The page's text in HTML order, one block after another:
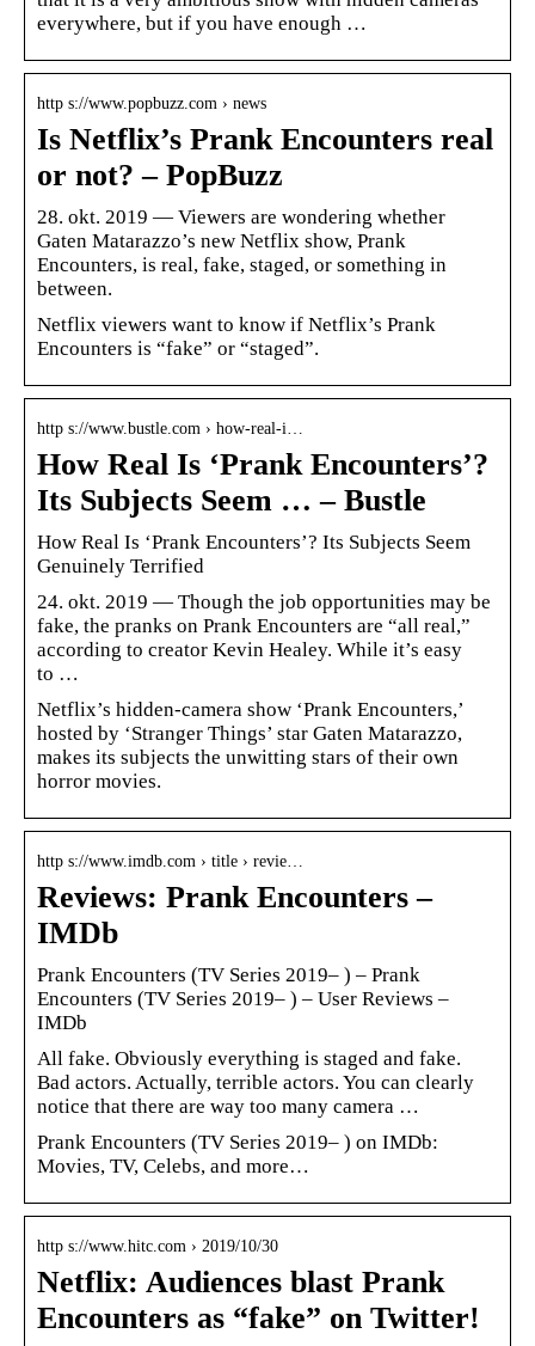
everywhere, but if you have enough …
http s://www.popbuzz.com › news
Is Netflix’s Prank Encounters real
or not? – PopBuzz
28. okt. 2019 — Viewers are wondering whether
Gaten Matarazzo’s new Netflix show, Prank
Encounters, is real, fake, staged, or something in
between.
Netflix viewers want to know if Netflix’s Prank
Encounters is “fake” or “staged”.
http s://www.bustle.com › how-real-i…
How Real Is ‘Prank Encounters’?
Its Subjects Seem … – Bustle
How Real Is ‘Prank Encounters’? Its Subjects Seem
Genuinely Terrified
24. okt. 2019 — Though the job opportunities may be
fake, the pranks on Prank Encounters are “all real,”
according to creator Kevin Healey. While it’s easy
to …
Netflix’s hidden-camera show ‘Prank Encounters,’
hosted by ‘Stranger Things’ star Gaten Matarazzo,
makes its subjects the unwitting stars of their own
horror movies.
http s://www.imdb.com › title › revie…
Reviews: Prank Encounters –
IMDb
Prank Encounters (TV Series 2019– ) – Prank
Encounters (TV Series 2019– ) – User Reviews –
IMDb
All fake. Obviously everything is staged and fake.
Bad actors. Actually, terrible actors. You can clearly
notice that there are way too many camera …
Prank Encounters (TV Series 2019– ) on IMDb:
Movies, TV, Celebs, and more…
http s://www.hitc.com › 2019/10/30
Netflix: Audiences blast Prank
Encounters as “fake” on Twitter!